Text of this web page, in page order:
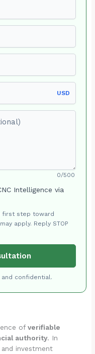
USD
0/500
Intelligence via
first step toward
apply. Reply STOP
confidential.
ofverifiable
authority. In
investment